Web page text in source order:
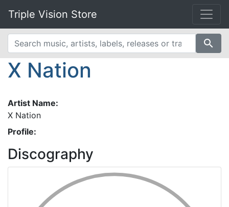
Triple Vision Store
search
X Nation
Artist Name:
X Nation
Profile:
Discography